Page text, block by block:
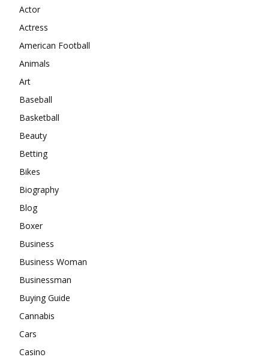
Actor
Actress
American Football
Animals
Art
Baseball
Basketball
Beauty
Betting
Bikes
Biography
Blog
Boxer
Business
Business Woman
Businessman
Buying Guide
Cannabis
Cars
Casino